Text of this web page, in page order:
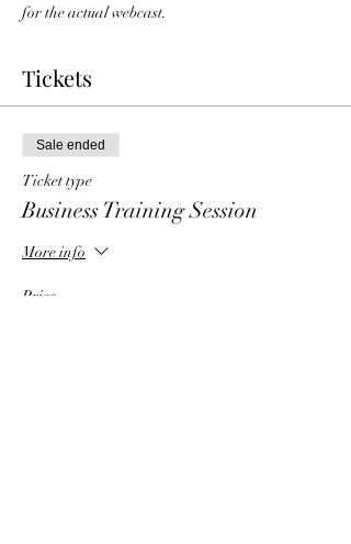
for the actual webcast.
Tickets
Sale ended
Ticket type
Business Training Session
More info
Price